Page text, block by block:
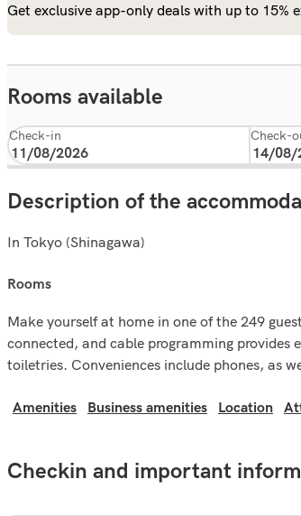
Get exclusive app-only deals with up to 15%
Rooms available
Check-in Check-
Description of the
In Tokyo (Shinagawa)
rooms
Make yourself at home in one of the 249
connected, and cable programming
toiletries. Conveniences include phones, as
Amenities Business amenities Location
Checkin and important